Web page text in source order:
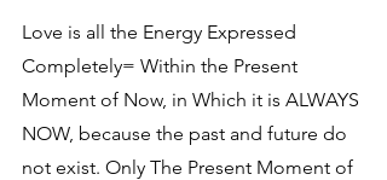
Love is all the Energy Expressed
Completely= Within the Present
Moment of Now, in Which it is ALWAYS
NOW, because the past and future do
not exist. Only The Present Moment of